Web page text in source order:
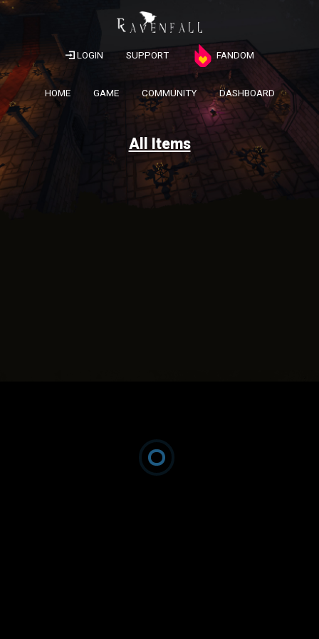
LOGIN SUPPORT FANDOM
HOME GAME COMMUNITY DASHBOARD
All Items